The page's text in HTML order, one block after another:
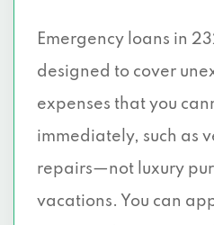
Emergency loans in
designed to cover
expenses that you
immediately, such as
repairs—not luxury
vacations. You can